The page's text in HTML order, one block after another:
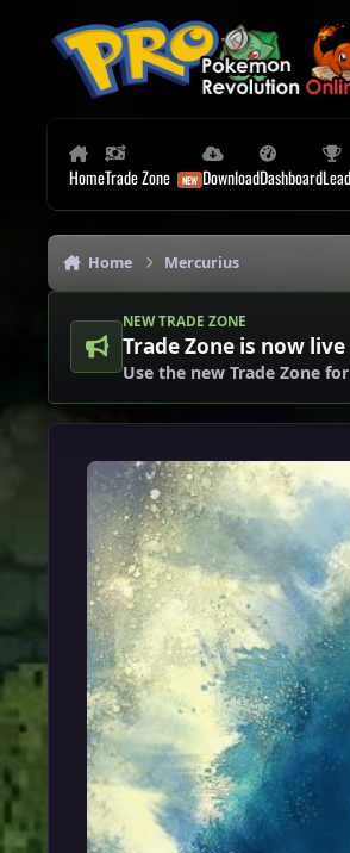
HomeTrade Zone DownloadDashboard
Home Mercurius
NEW TRADE ZONE
Trade Zone is now live
Use the new Trade Zone